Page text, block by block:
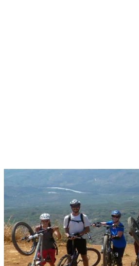
CARTAGENA CONNECTIONS
MORE...